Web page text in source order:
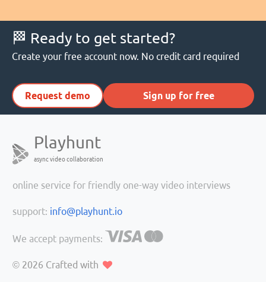
🏁 Ready to get started?
Create your free account now. No credit card required
Request demo Sign up for free
Playhunt
async video collaboration
online service for friendly one-way video interviews
support: info@playhunt.io
We accept payments:
© 2026 Crafted with